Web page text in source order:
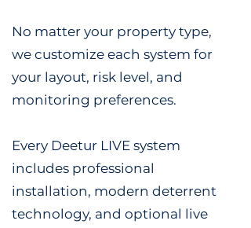
No matter your property type,
we customize each system for
your layout, risk level, and
monitoring preferences.
Every Deetur LIVE system
includes professional
installation, modern deterrent
technology, and optional live